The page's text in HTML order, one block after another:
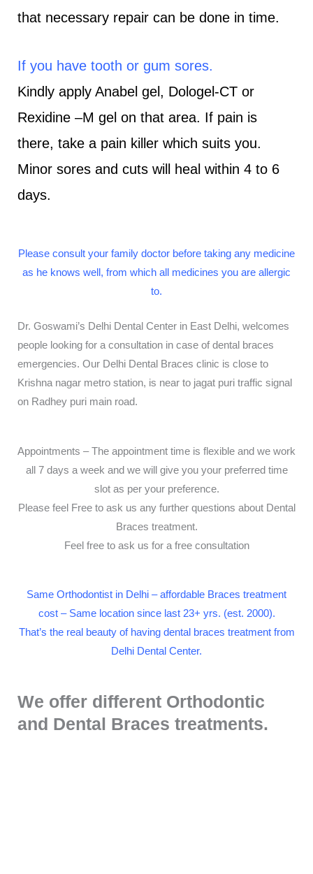
that necessary repair can be done in time.
If you have tooth or gum sores.
Kindly apply Anabel gel, Dologel-CT or
Rexidine –M gel on that area. If pain is
there, take a pain killer which suits you.
Minor sores and cuts will heal within 4 to 6
days.
Please consult your family doctor before taking any medicine
as he knows well, from which all medicines you are allergic
to.
Dr. Goswami’s Delhi Dental Center in East Delhi, welcomes
people looking for a consultation in case of dental braces
emergencies. Our Delhi Dental Braces clinic is close to
Krishna nagar metro station, is near to jagat puri traffic signal
on Radhey puri main road.
Appointments – The appointment time is flexible and we work
all 7 days a week and we will give you your preferred time
slot as per your preference.
Please feel Free to ask us any further questions about Dental
Braces treatment.
Feel free to ask us for a free consultation
Same Orthodontist in Delhi – affordable Braces treatment
cost – Same location since last 23+ yrs. (est. 2000).
That’s the real beauty of having dental braces treatment from
Delhi Dental Center.
We offer different Orthodontic
and Dental Braces treatments.